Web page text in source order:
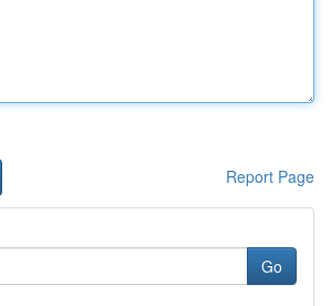
Report Page
Go